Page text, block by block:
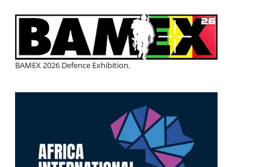
BAMEX 2026 Defence Exhibition.